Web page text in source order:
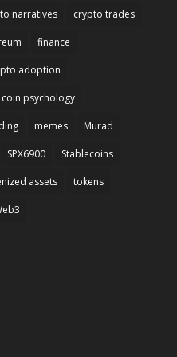
narratives crypto trades
finance
adoption
psychology
memes Murad
SPX6900 Stablecoins
assets tokens